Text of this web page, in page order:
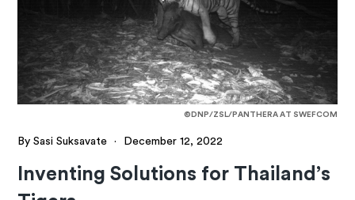
©DNP/ZSL/PANTHERA AT SWEFCOM
By Sasi Suksavate · December 12, 2022
Inventing Solutions for Thailand’s